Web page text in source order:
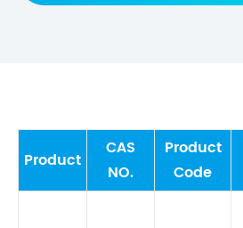
Product
CAS
NO.
Product
Code